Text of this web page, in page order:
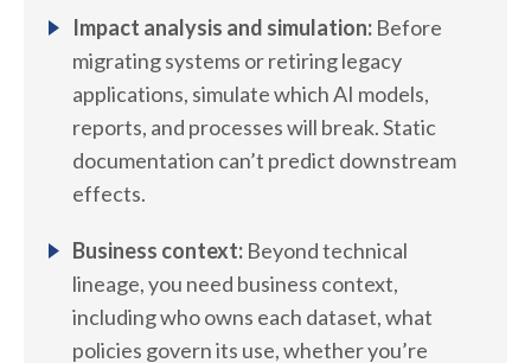
Impact analysis and simulation: Before
migrating systems or retiring legacy
applications, simulate which AI models,
reports, and processes will break. Static
documentation can’t predict downstream
effects.
Business context: Beyond technical
lineage, you need business context,
including who owns each dataset, what
policies govern its use, whether you’re